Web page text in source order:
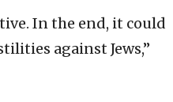
In the end, it could
against Jews,”